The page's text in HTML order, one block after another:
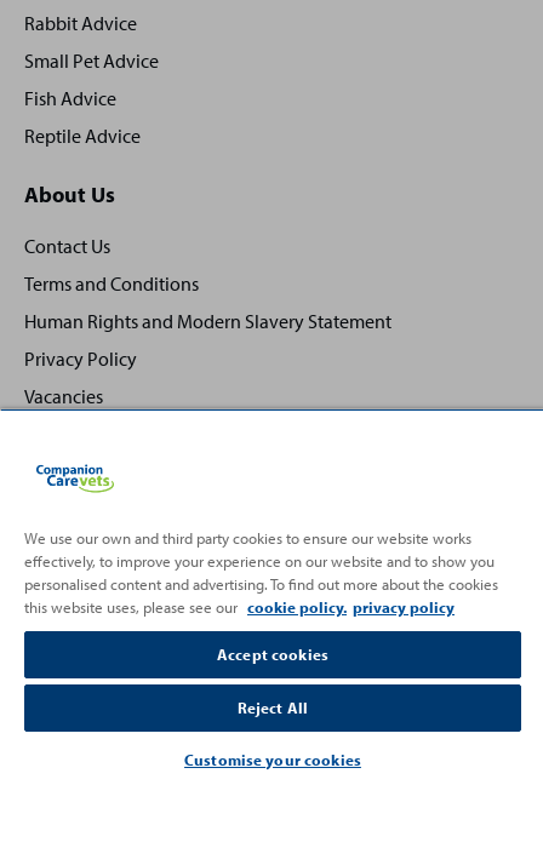
Rabbit Advice
Small Pet Advice
Fish Advice
Reptile Advice
About Us
Contact Us
Terms and Conditions
Human Rights and Modern Slavery Statement
Privacy Policy
Vacancies
Partnering with
Back
to
Top
We use our own and third party cookies to ensure our website works
effectively, to improve your experience on our website and to show you
personalised content and advertising. To find out more about the cookies
this website uses, please see our cookie policy. privacy policy
Accept cookies
Reject All
Customise your cookies